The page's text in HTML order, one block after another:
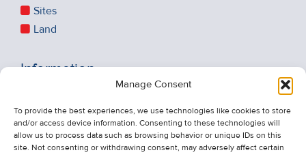
Manage Consent
To provide the best experiences, we use technologies like cookies to store
and/or access device information. Consenting to these technologies will
allow us to process data such as browsing behavior or unique IDs on this
site. Not consenting or withdrawing consent, may adversely affect certain
Sites
Land
Information
About Us
Contact Us
Unsubscribe from Property Alerts